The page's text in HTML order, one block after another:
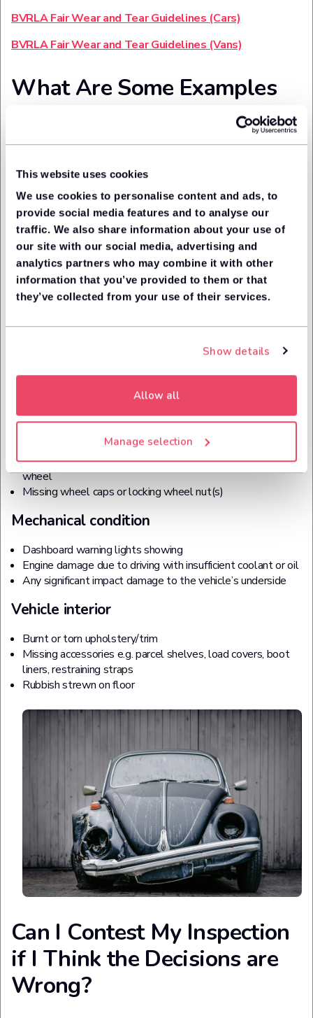
This website uses cookies
We use cookies to personalise content and ads, to
provide social media features and to analyse our
traffic. We also share information about your use of
our site with our social media, advertising and
analytics partners who may combine it with other
information that you’ve provided to them or that
they’ve collected from your use of their services.
Show details
Allow all
Manage selection
BVRLA Fair Wear and Tear Guidelines (Cars)
BVRLA Fair Wear and Tear Guidelines (Vans)
What Are Some Examples
of Unacceptable Wear and
Tear?
Again, just a sample, but it should give you a rough idea . . .
Documentation and keys
Missing some or all the relevant documentation (e.g.
vehicle handbook)
Missing MOT certificate
Missing spare keys
Missing, cracked or damaged door mirrors
Malfunctioning heated seats and/or heated door mirrors
Wheels, tyres and trims
Holes and dents on alloy wheels and the main body of the
wheel
Missing wheel caps or locking wheel nut(s)
Mechanical condition
Dashboard warning lights showing
Engine damage due to driving with insufficient coolant or oil
Any significant impact damage to the vehicle’s underside
Vehicle interior
Burnt or torn upholstery/trim
Missing accessories e.g. parcel shelves, load covers, boot
liners, restraining straps
Rubbish strewn on floor
Can I Contest My Inspection
if I Think the Decisions are
Wrong?